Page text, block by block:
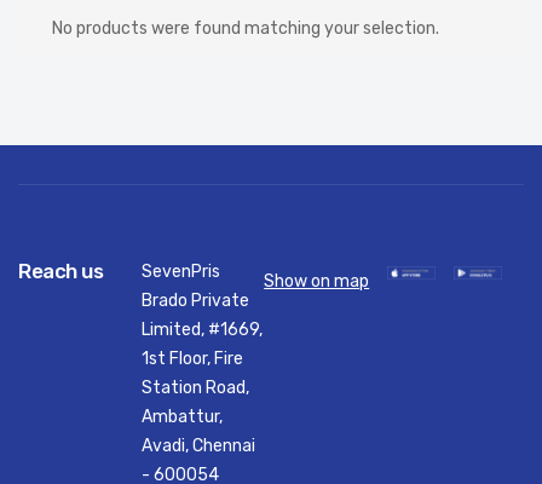
No products were found matching your selection.
Reach us
SevenPris
Brado Private
Limited, #1669,
1st Floor, Fire
Station Road,
Ambattur,
Avadi, Chennai
- 600054
Show on map